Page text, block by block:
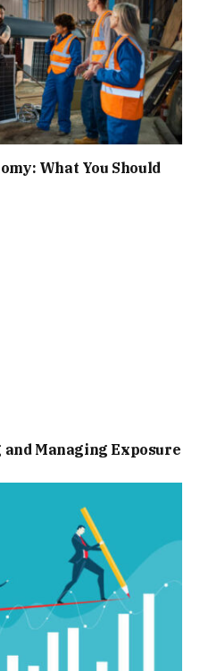
What You Should
Managing Exposure